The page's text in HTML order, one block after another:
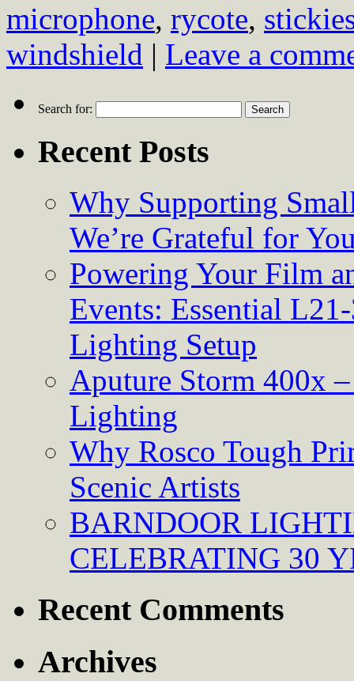
microphone, rycote,
windshield | Leave a
Search for:
Recent Posts
Why Supporting
We’re Grateful for
Powering Your Film
Events: Essential
Lighting Setup
Aputure Storm 400x
Lighting
Why Rosco Tough
Scenic Artists
BARNDOOR
CELEBRATING 30
Recent Comments
Archives